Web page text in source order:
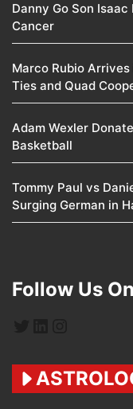
Danny Go Son
Cancer
Marco Rubio
Ties and Quad
Adam Wexler
Basketball
Tommy Paul vs
Surging German in
Follow Us On